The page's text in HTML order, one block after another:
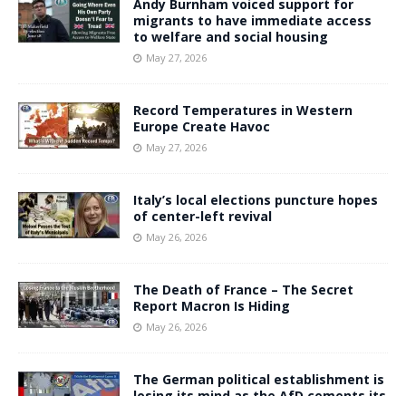
Andy Burnham voiced support for
migrants to have immediate access
to welfare and social housing
May 27, 2026
Record Temperatures in Western
Europe Create Havoc
May 27, 2026
Italy’s local elections puncture hopes
of center-left revival
May 26, 2026
The Death of France – The Secret
Report Macron Is Hiding
May 26, 2026
The German political establishment is